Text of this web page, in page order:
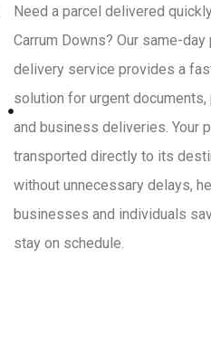
Need a parcel delivered
Carrum Downs? Our same-day
delivery service provides a
solution for urgent documents,
and business deliveries. Your
transported directly to its
without unnecessary delays,
businesses and individuals
stay on schedule.